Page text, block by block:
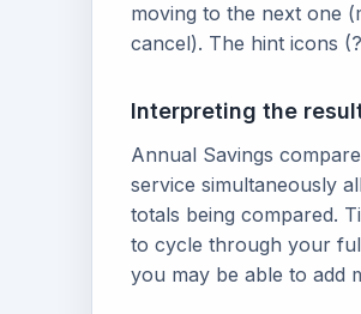
moving to the next one
cancel). The hint icons
Interpreting the
Annual Savings
service simultaneously
totals being compared.
to cycle through your
you may be able to add